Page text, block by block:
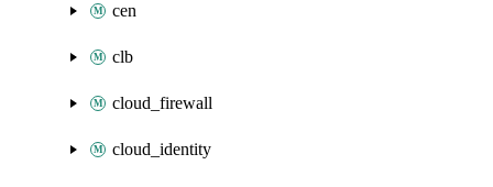
cen
clb
cloud_firewall
cloud_identity